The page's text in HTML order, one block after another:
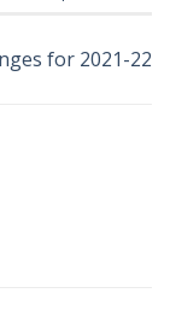
for 2021-22